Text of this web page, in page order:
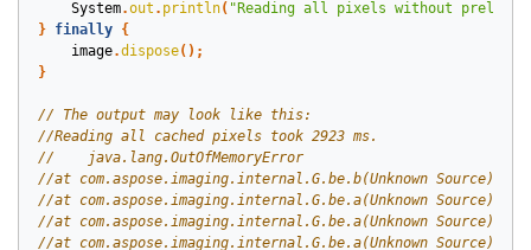
System.out . println( "Reading all pixels without
} finally {
image.dispose();
}